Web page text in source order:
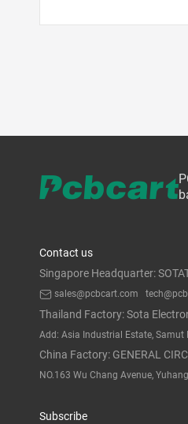
Contact us
Singapore Headquarter:
sales@pcbcart.com
Thailand Factory: Sota
Add: Asia Industrial Estate, Samut
China Factory: GENERAL
NO.163 Wu Chang Avenue,
Subscribe